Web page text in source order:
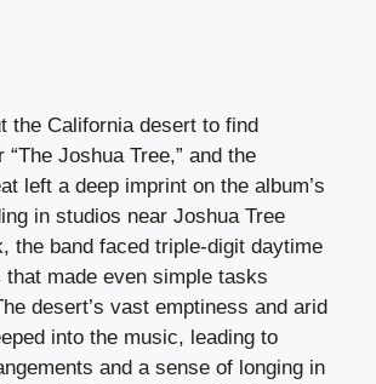
the California desert to find
“The Joshua Tree,” and the
left a deep imprint on the album’s
in studios near Joshua Tree
the band faced triple-digit daytime
that made even simple tasks
desert’s vast emptiness and arid
into the music, leading to
and a sense of longing in